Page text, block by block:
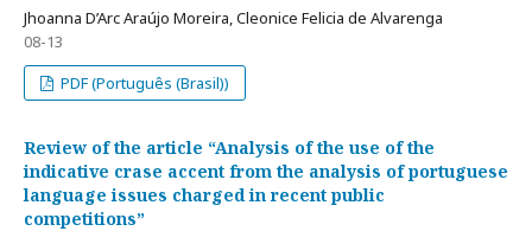
Jhoanna D’Arc Araújo Moreira, Cleonice Felicia de Alvarenga
08-13
PDF (Português (Brasil))
Review of the article “Analysis of the use of the
indicative crase accent from the analysis of portuguese
language issues charged in recent public
competitions”